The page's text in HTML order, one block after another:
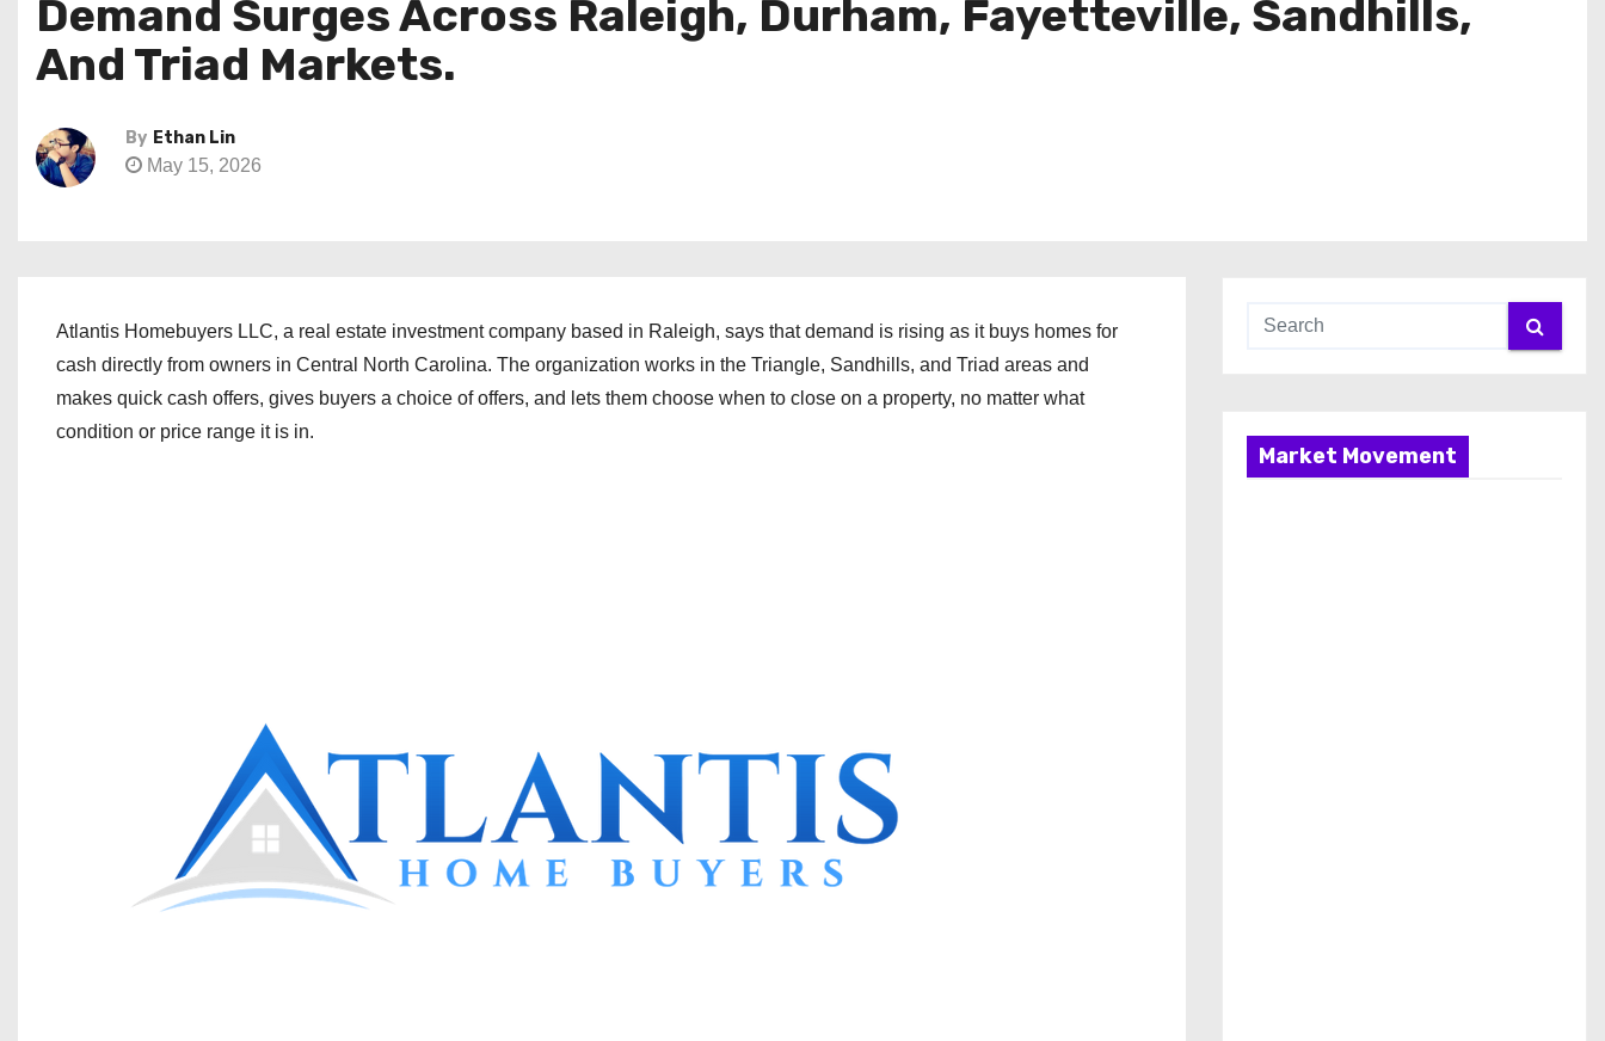
Demand Surges Across Raleigh, Durham, Fayetteville, Sandhills,
And Triad Markets.
By Ethan Lin
May 15, 2026
Atlantis Homebuyers LLC, a real estate investment company based in Raleigh, says that demand is rising as it buys homes for
cash directly from owners in Central North Carolina. The organization works in the Triangle, Sandhills, and Triad areas and
makes quick cash offers, gives buyers a choice of offers, and lets them choose when to close on a property, no matter what
condition or price range it is in.
Market Movement